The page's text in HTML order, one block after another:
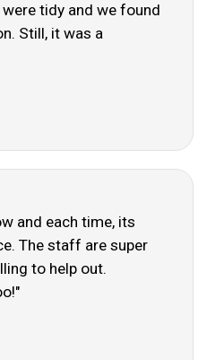
tidy and we found
Still, it was a
and each time, its
The staff are super
to help out.